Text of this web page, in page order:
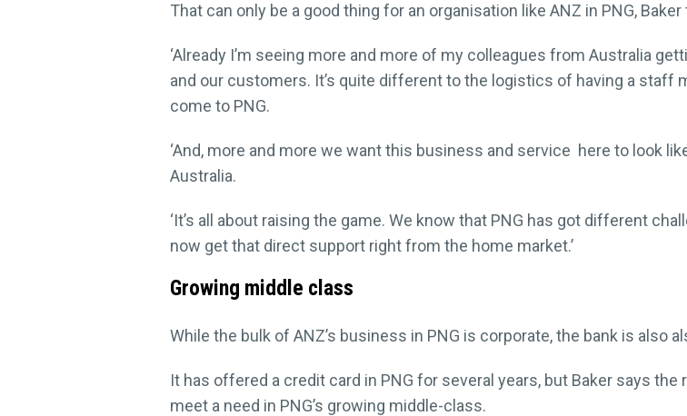
That can only be a good thing for an organisation like ANZ in PNG, Baker
‘Already I’m seeing more and more of my colleagues from Australia
and our customers. It’s quite different to the logistics of having a staff
come to PNG.
‘And, more and more we want this business and service here to look
Australia.
‘It’s all about raising the game. We know that PNG has got different
now get that direct support right from the home market.’
Growing middle class
While the bulk of ANZ’s business in PNG is corporate, the bank is also
It has offered a credit card in PNG for several years, but Baker says
meet a need in PNG’s growing middle-class.